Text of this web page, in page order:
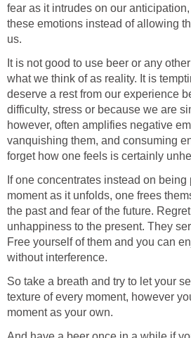
fear as it intrudes on our
these emotions instead of allowing
us.
It is not good to use beer or any
what we think of as reality. It is
deserve a rest from our experience
difficulty, stress or because we are
however, often amplifies negative
vanquishing them, and consuming
forget how one feels is certainly
If one concentrates instead on being
moment as it unfolds, one frees
the past and fear of the future.
unhappiness to the present. They
Free yourself of them and you can
without interference.
So take a breath and try to let your
texture of every moment, however
moment as your own.